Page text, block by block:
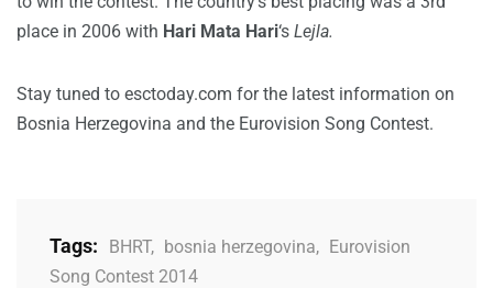
place in 2006 with Hari Mata Hari‘s Lejla.
Stay tuned to esctoday.com for the latest information on
Bosnia Herzegovina and the Eurovision Song Contest.
Tags: BHRT, bosnia herzegovina, Eurovision
Song Contest 2014